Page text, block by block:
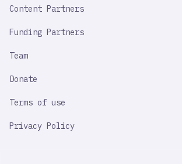
Content Partners
Funding Partners
Team
Donate
Terms of use
Privacy Policy